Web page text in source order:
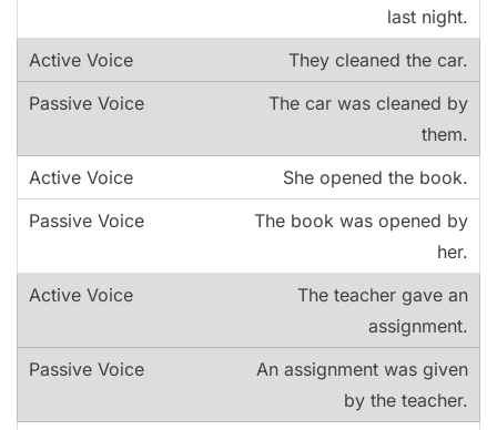
last night.
They cleaned the car.
The car was cleaned by
them.
She opened the book.
The book was opened by
her.
The teacher gave an
assignment.
An assignment was given
by the teacher.